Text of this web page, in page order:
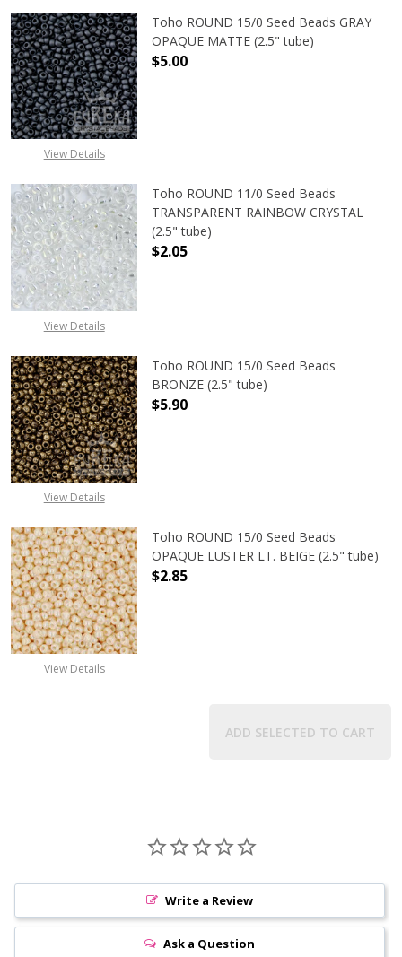
View Details
Toho ROUND 15/0 Seed Beads GRAY
OPAQUE MATTE (2.5" tube)
$5.00
View Details
Toho ROUND 11/0 Seed Beads
TRANSPARENT RAINBOW CRYSTAL
(2.5" tube)
$2.05
View Details
Toho ROUND 15/0 Seed Beads
BRONZE (2.5" tube)
$5.90
View Details
Toho ROUND 15/0 Seed Beads
OPAQUE LUSTER LT. BEIGE (2.5" tube)
$2.85
ADD SELECTED TO CART
Write a Review
Ask a Question